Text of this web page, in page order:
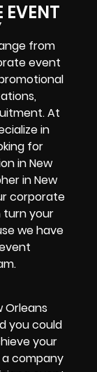
EVENT
from
event
At
in
for
in New
in New
corporate
your
we have
Orleans
you could
your
company